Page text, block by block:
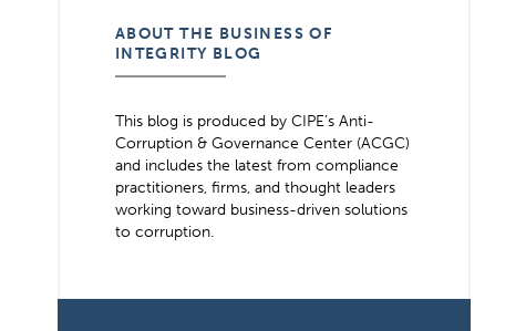
ABOUT THE BUSINESS OF
INTEGRITY BLOG
This blog is produced by CIPE’s Anti-
Corruption & Governance Center (ACGC)
and includes the latest from compliance
practitioners, firms, and thought leaders
working toward business-driven solutions
to corruption.